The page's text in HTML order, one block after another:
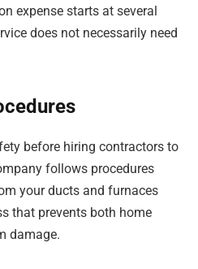
expense starts at several
does not necessarily need
before hiring contractors to
follows procedures
your ducts and furnaces
that prevents both home
damage.